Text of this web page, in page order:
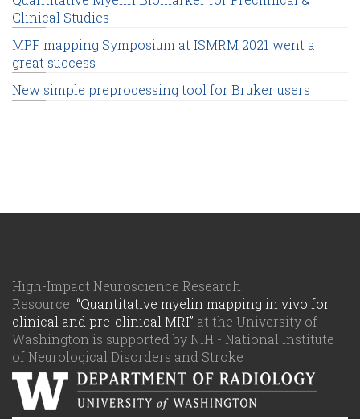
Clinical Studies
MPF mapping Symposium at ISMRM 2021 went a
great success
New simple preprocessing tool for Bruker users
High-Impact Neuroscience Research
Resource “Quantitative myelin mapping in vivo for
clinical and pre-clinical MRI” at the University of
Washington is supported by NIH - National Institute
of Neurological Disorders and Stroke